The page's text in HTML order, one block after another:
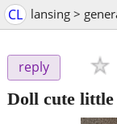
CL lansing >
reply
Doll cute